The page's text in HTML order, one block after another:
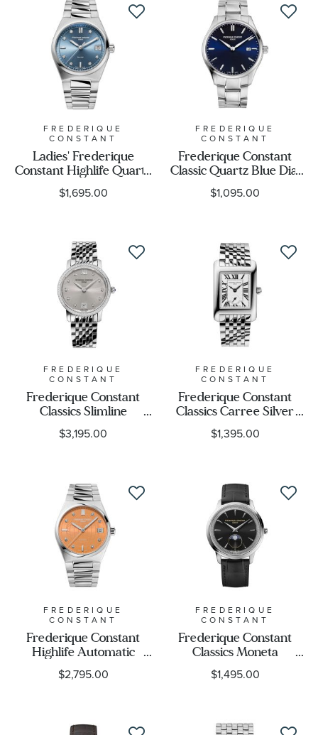
Case Shape
Movement
Feature
Gender
FREDERIQUE
CONSTANT
Ladies' Frederique
Constant Highlife Quartz
Diamond Dial Stainless
Steel Bracelet Watch |
$1,695.00
FREDERIQUE
CONSTANT
Frederique Constant
Classic Quartz Blue Dial
Stainless Steel Watch |
40mm | FC-220NS5B6B
$1,095.00
FREDERIQUE
CONSTANT
Frederique Constant
Classics Slimline
Diamond Accent Silver-
Tone Stainless Steel
$3,195.00
FREDERIQUE
CONSTANT
Frederique Constant
Classics Carree Silver
Dial Stainless Steel
Bracelet Watch 36 x
$1,395.00
FREDERIQUE
CONSTANT
Frederique Constant
Highlife Automatic
Diamond Accent Orange
Dial Stainless Steel
$2,795.00
FREDERIQUE
CONSTANT
Frederique Constant
Classics Moneta
Moonphase Black Dial
Black Leather Strap
$1,495.00